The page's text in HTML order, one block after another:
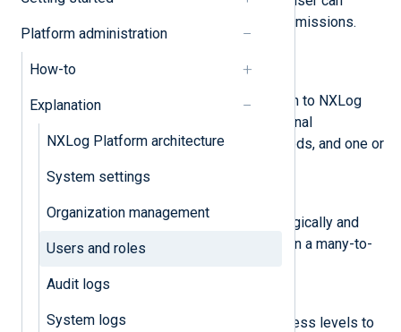
Platform administration
How-to
Explanation
NXLog Platform architecture
System settings
Organization management
Users and roles
Audit logs
System logs
access with fine-grained access permissions.
RBAC comprises:
Users
Individual accounts that can log in to NXLog
Platform. A user has basic personal
information, authentication methods, and one or
A set of permissions grouped logically and
which can be assigned to users in a many-to-
Permissions define specific access levels to